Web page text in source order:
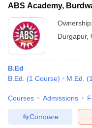
ABS Academy,
Ownership:
Durgapur,
B.Ed
B.Ed.
(1 Course) M.Ed. (1
Courses Admissions
Compare